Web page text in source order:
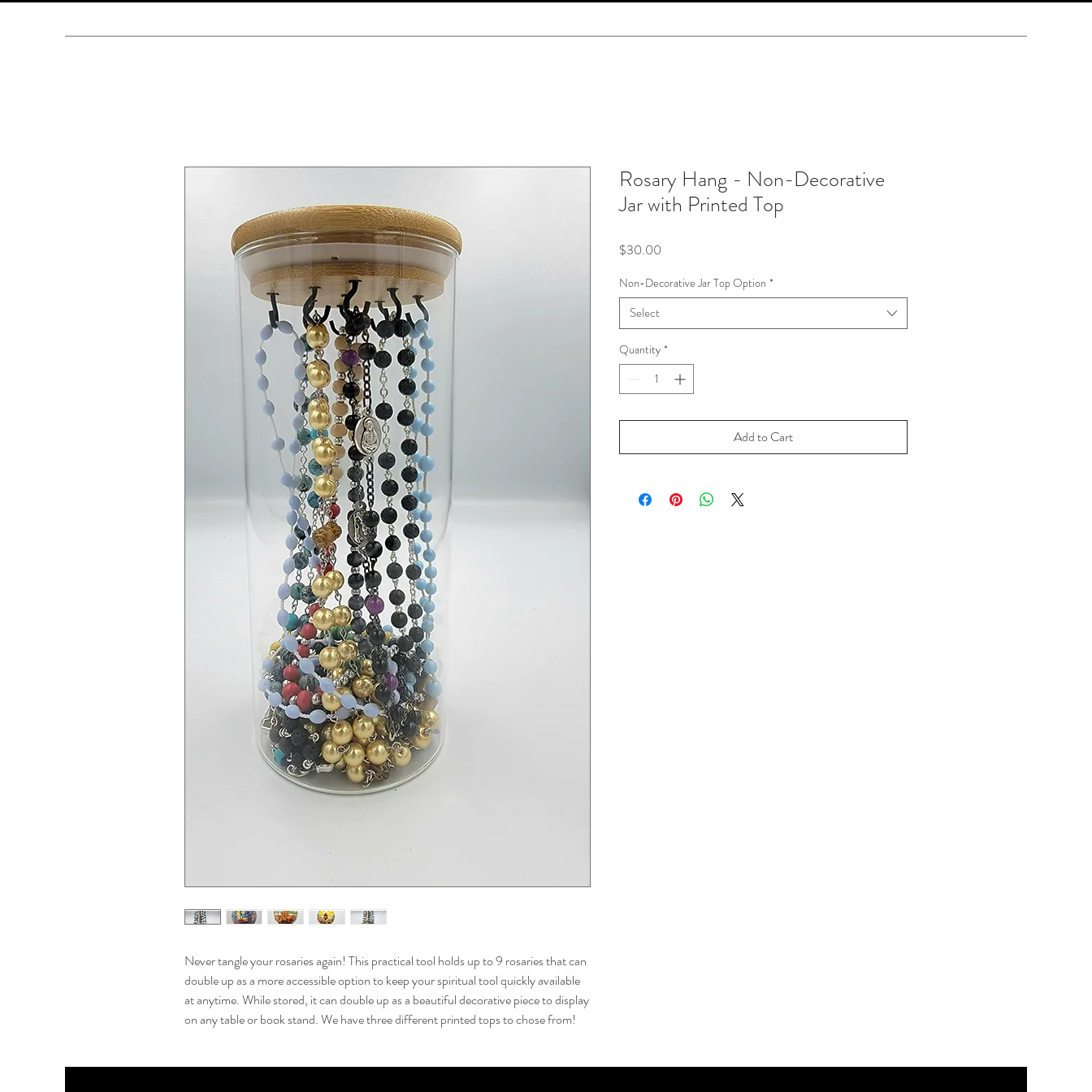
Never tangle your rosaries again! This practical tool holds up to 9 rosaries that can
double up as a more accessible option to keep your spiritual tool quickly available
at anytime. While stored, it can double up as a beautiful decorative piece to display
on any table or book stand. We have three different printed tops to chose from!
Rosary Hang - Non-Decorative
Jar with Printed Top
$30.00
Non-Decorative Jar Top Option *
Select
Quantity *
Add to Cart